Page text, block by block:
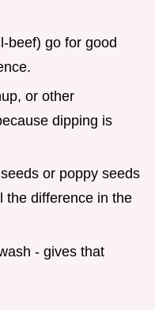
beef) go for good
or other
dipping is
or poppy seeds
the difference in the
- gives that